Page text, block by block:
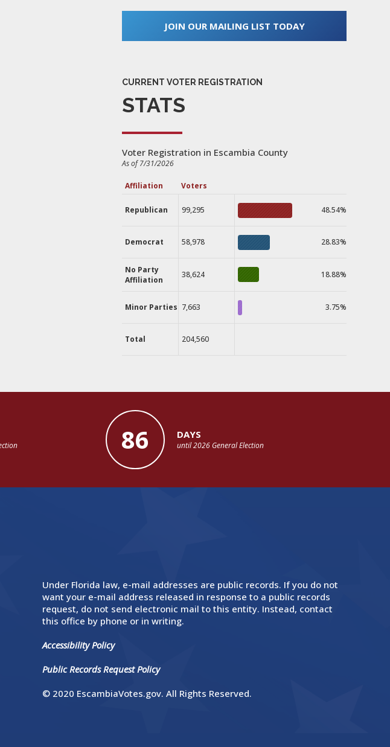
JOIN OUR MAILING LIST TODAY
CURRENT VOTER REGISTRATION
STATS
Voter Registration in Escambia County
As of 7/31/2026
Affiliation Voters
Republican 99,295 48.54%
Democrat 58,978 28.83%
No Party
Affiliation
38,624 18.88%
Minor Parties 7,663 3.75%
Total 204,560
86 DAYS
until 2026 General Election
Under Florida law, e-mail addresses are public records. If you do not
want your e-mail address released in response to a public records
request, do not send electronic mail to this entity. Instead, contact
this office by phone or in writing.
Accessibility Policy
Public Records Request Policy
© 2020 EscambiaVotes.gov. All Rights Reserved.